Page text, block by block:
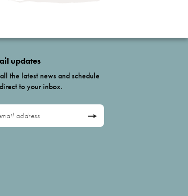
updates
the latest news and schedule
to your inbox.